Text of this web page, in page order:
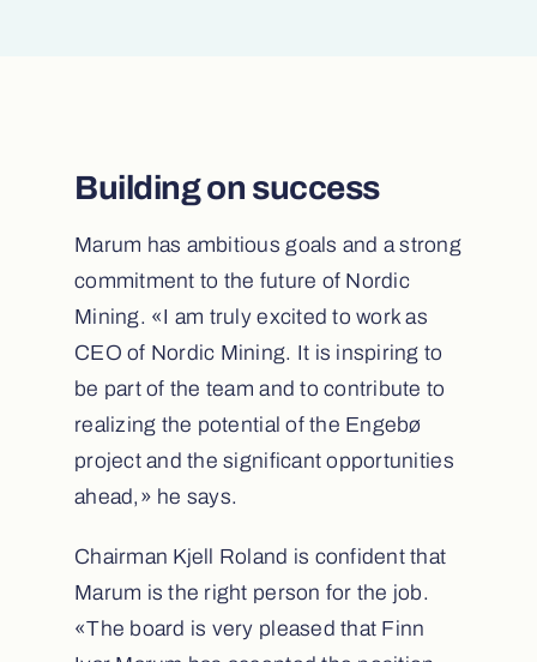
Building on success
Marum has ambitious goals and a strong
commitment to the future of Nordic
Mining. «I am truly excited to work as
CEO of Nordic Mining. It is inspiring to
be part of the team and to contribute to
realizing the potential of the Engebø
project and the significant opportunities
ahead,» he says.
Chairman Kjell Roland is confident that
Marum is the right person for the job.
«The board is very pleased that Finn